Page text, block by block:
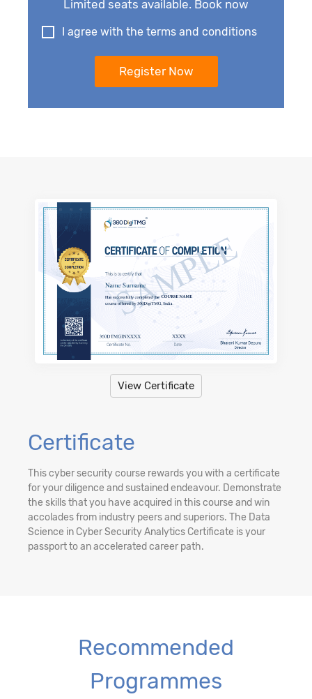
Limited seats available. Book now
I agree with the terms and conditions
View Certificate
Certificate
This cyber security course rewards you with a certificate
for your diligence and sustained endeavour. Demonstrate
the skills that you have acquired in this course and win
accolades from industry peers and superiors. The Data
Science in Cyber Security Analytics Certificate is your
passport to an accelerated career path.
Recommended
Programmes